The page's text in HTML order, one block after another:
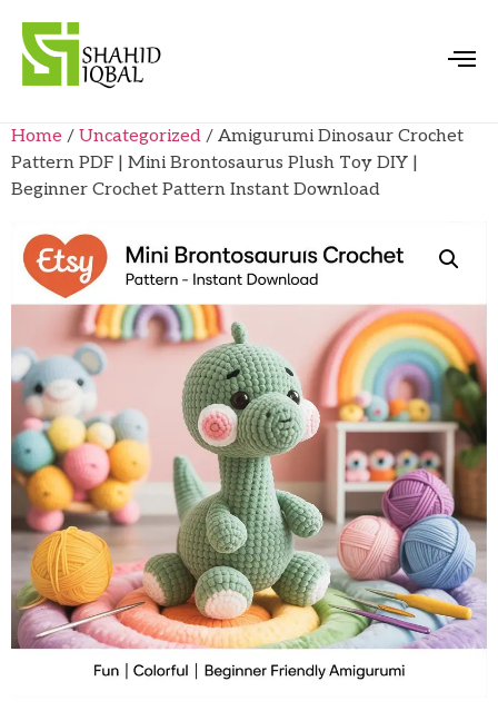
Home / Uncategorized / Amigurumi Dinosaur Crochet
Pattern PDF | Mini Brontosaurus Plush Toy DIY |
Beginner Crochet Pattern Instant Download